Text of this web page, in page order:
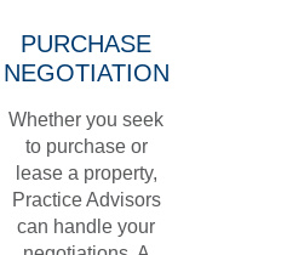
PURCHASE
NEGOTIATION
Whether you seek
to purchase or
lease a property,
Practice Advisors
can handle your